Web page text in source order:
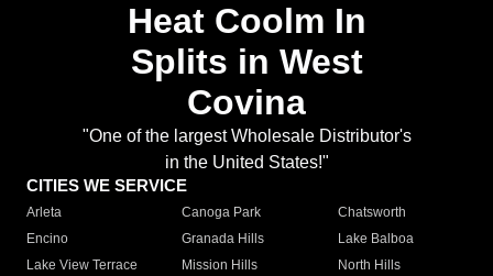
Heat Coolm In
Splits in West
Covina
"One of the largest Wholesale Distributor's
in the United States!"
CITIES WE SERVICE
Arleta Canoga Park
Chatsworth
Encino
Granada Hills
Lake Balboa
Lake View Terrace
Mission Hills
North Hills